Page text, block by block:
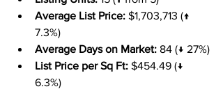
Average List Price: $1,703,713 (↑
7.3%)
Average Days on Market: 84 (↓ 27%)
List Price per Sq Ft: $454.49 (↓
6.3%)